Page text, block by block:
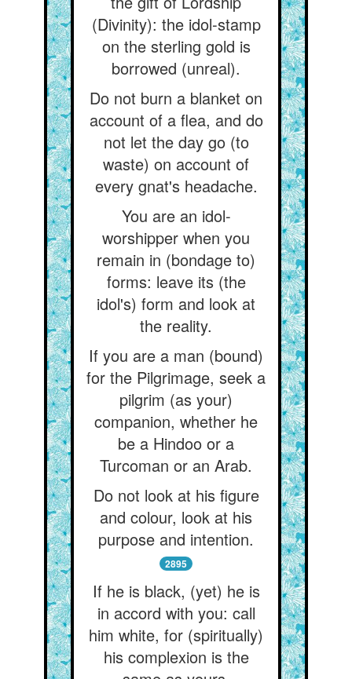
(Divinity): the idol-stamp
on the sterling gold is
borrowed (unreal).
Do not burn a blanket on
account of a flea, and do
not let the day go (to
waste) on account of
every gnat's headache.
You are an idol-
worshipper when you
remain in (bondage to)
forms: leave its (the
idol's) form and look at
the reality.
If you are a man (bound)
for the Pilgrimage, seek a
pilgrim (as your)
companion, whether he
be a Hindoo or a
Turcoman or an Arab.
Do not look at his figure
and colour, look at his
purpose and intention.
2895
If he is black, (yet) he is
in accord with you: call
him white, for (spiritually)
his complexion is the